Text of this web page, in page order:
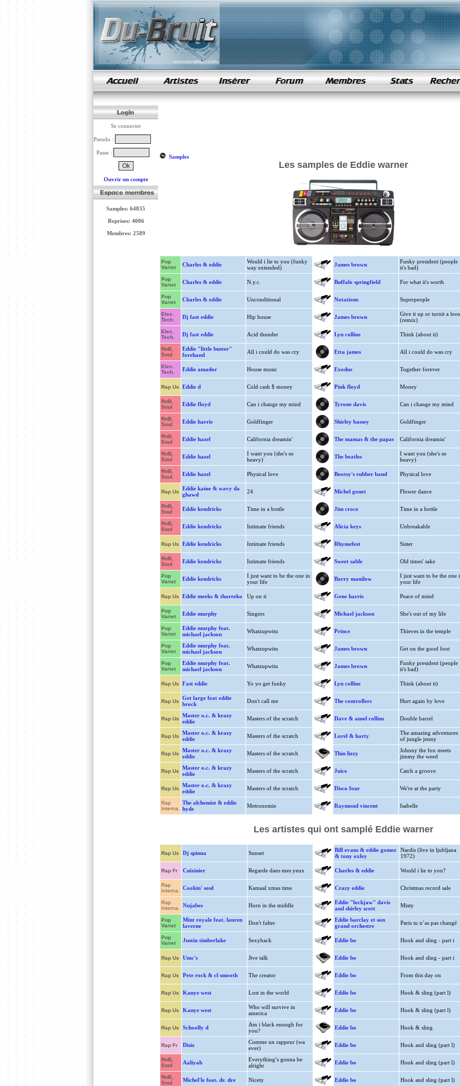
samples de rap
Se connecter
Pseudo :
Passe :
Ouvrir un compte
Samples: 64835
Reprises: 4006
Membres: 2589
Samples
Les samples de Eddie warner
Pop
Variet
Charles & eddie
Would i lie to you (funky
way extended)
James brown
Funky president (people
it's bad)
Pop
Variet
Charles & eddie N.y.c. Buffalo springfield For what it's worth
Pop
Variet
Charles & eddie Unconditional Notations Superpeople
Elec.
Tech.
Dj fast eddie Hip house James brown
Give it up or turnit a
(remix)
Elec.
Tech.
Dj fast eddie Acid thunder Lyn collins Think (about it)
RnB,
Soul
Eddie "little buster"
forehand
All i could do was cry Etta james All i could do was cry
Elec.
Tech.
Eddie amador House music Exodus Together forever
Rap Us Eddie d Cold cash $ money Pink floyd Money
RnB,
Soul
Eddie floyd Can i change my mind Tyrone davis Can i change my mind
RnB,
Soul
Eddie harris Goldfinger Shirley bassey Goldfinger
RnB,
Soul
Eddie hazel California dreamin' The mamas & the papas California dreamin'
RnB,
Soul
Eddie hazel
I want you (she's so
heavy)
The beatles
I want you (she's so
heavy)
RnB,
Soul
Eddie hazel Physical love Bootsy's rubber band Physical love
Rap Us
Eddie kaine & wavy da
ghawd
24 Michel gonet Flower dance
RnB,
Soul
Eddie kendricks Time in a bottle Jim croce Time in a bottle
RnB,
Soul
Eddie kendricks Intimate friends Alicia keys Unbreakable
Rap Us Eddie kendricks Intimate friends Rhymefest Sister
RnB,
Soul
Eddie kendricks Intimate friends Sweet sable Old times' sake
Pop
Variet
Eddie kendricks
I just want to be the one in
your life
Barry manilow
I just want to be the one
your life
Rap Us Eddie meeks & thareeko Up on it Gene harris Peace of mind
Pop
Variet
Eddie murphy Singers Michael jackson She's out of my life
Pop
Variet
Eddie murphy feat.
michael jackson
Whatzupwitu Prince Thieves in the temple
Pop
Variet
Eddie murphy feat.
michael jackson
Whatzupwitu James brown Get on the good foot
Pop
Variet
Eddie murphy feat.
michael jackson
Whatzupwitu James brown
Funky president (people
it's bad)
Rap Us Fast eddie Yo yo get funky Lyn collins Think (about it)
Rap Us
Get large feat eddie
brock
Don't call me The controllers Hurt again by love
Rap Us
Master o.c. & krazy
eddie
Masters of the scratch Dave & ansel collins Double barrel
Rap Us
Master o.c. & krazy
eddie
Masters of the scratch Lorel & harty
The amazing adventures
of jungle jenny
Rap Us
Master o.c. & krazy
eddie
Masters of the scratch Thin lizzy
Johnny the fox meets
jimmy the weed
Rap Us
Master o.c. & krazy
eddie
Masters of the scratch Juice Catch a groove
Rap Us
Master o.c. & krazy
eddie
Masters of the scratch Disco four We're at the party
Rap
Interna.
The alchemist & eddie
hyde
Metronomie Raymond vincent Isabelle
Les artistes qui ont samplé Eddie warner
Rap Us Dj spinna Sunset
Bill evans & eddie gomez
& tony oxley
Nardis (live in ljubljana
1972)
Rap Fr Cuizinier Regarde dans mes yeux Charles & eddie Would i lie to you?
Rap
Interna.
Cookin' soul Kamaal xmas time Crazy eddie Christmas record sale
Rap
Interna.
Nujabes Horn in the middle
Eddie "lockjaw" davis
and shirley scott
Misty
Pop
Variet
Mint royale feat. lauren
laverne
Don't falter
Eddie barclay et son
grand orchestre
Paris tu n’as pas changé
Pop
Variet
Justin timberlake Sexyback Eddie bo Hook and sling - part i
Rap Us Umc's Jive talk Eddie bo Hook and sling - part i
Rap Us Pete rock & cl smooth The creator Eddie bo From this day on
Rap Us Kanye west Lost in the world Eddie bo Hook & sling (part l)
Rap Us Kanye west
Who will survive in
america
Eddie bo Hook & sling (part l)
Rap Us Schoolly d
Am i black enough for
you?
Eddie bo Hook & sling
Rap Fr Disiz
Comme un rappeur (wa
ever)
Eddie bo Hook and sling (part l)
RnB,
Soul
Aaliyah
Everything’s gonna be
alright
Eddie bo Hook and sling (part l)
RnB,
Soul
Michel'le feat. dr. dre Nicety Eddie bo Hook and sling (part l)